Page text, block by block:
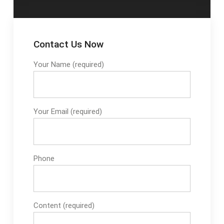
Contact Us Now
Your Name (required)
Your Email (required)
Phone
Content (required)